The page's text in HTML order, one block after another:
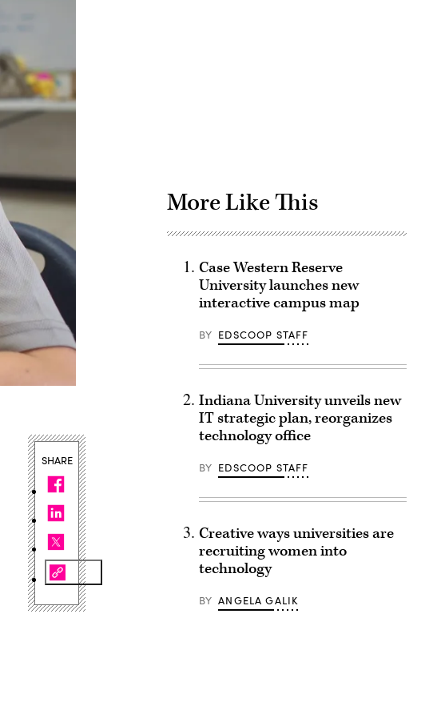
SHARE
More Like This
Case Western Reserve
University launches new
interactive campus map
BY EDSCOOP STAFF
Indiana University unveils new
IT strategic plan, reorganizes
technology office
BY EDSCOOP STAFF
Creative ways universities are
recruiting women into
technology
BY ANGELA GALIK